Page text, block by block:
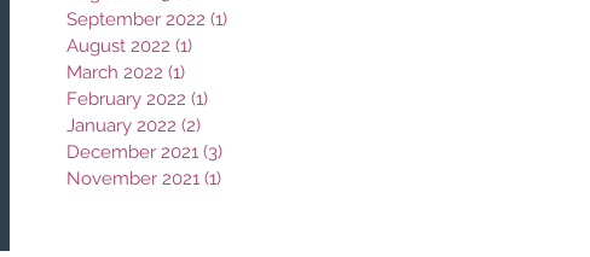
September 2022 (1)
August 2022 (1)
March 2022 (1)
February 2022 (1)
January 2022 (2)
December 2021 (3)
November 2021 (1)